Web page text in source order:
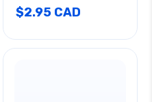
$2.95 CAD